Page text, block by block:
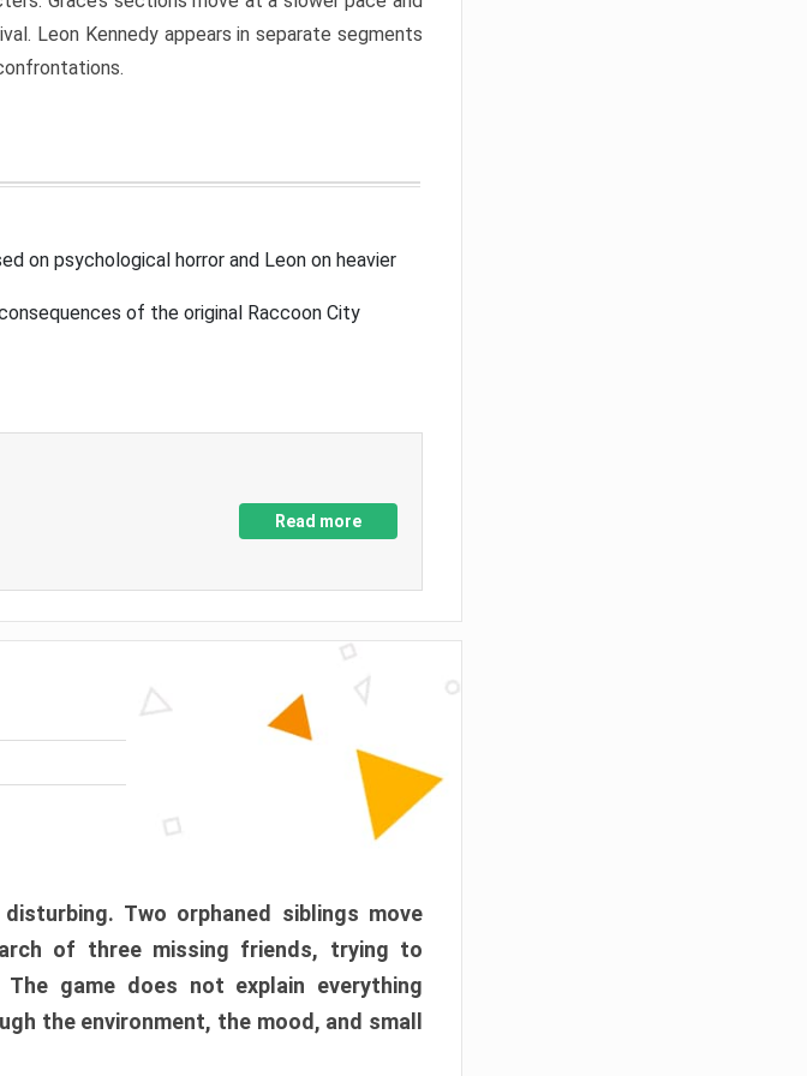
Leon Kennedy appears in separate segments
on psychological horror and Leon on heavier
of the original Raccoon City
Read more
Two orphaned siblings move
of three missing friends, trying to
game does not explain everything
the environment, the mood, and small